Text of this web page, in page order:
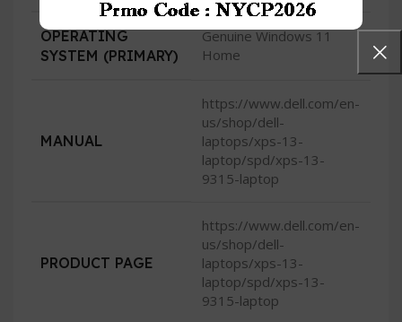
OPERATING
SYSTEM (PRIMARY)
Genuine Windows 11
Home
MANUAL
https://www.dell.com/en-
us/shop/dell-
laptops/xps-13-
laptop/spd/xps-13-
9315-laptop
PRODUCT PAGE
https://www.dell.com/en-
us/shop/dell-
laptops/xps-13-
laptop/spd/xps-13-
9315-laptop